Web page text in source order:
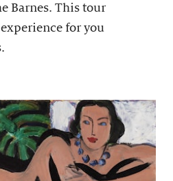
Barnes. This tour
for you